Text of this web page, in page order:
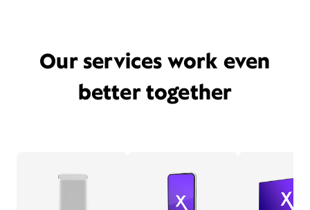
Our services work even
better together